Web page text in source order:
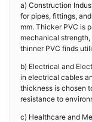
a) Construction
for pipes, fittings,
mm. Thicker PVC is
mechanical
thinner PVC finds
b) Electrical and
in electrical cables
thickness is chosen
resistance to
c) Healthcare and